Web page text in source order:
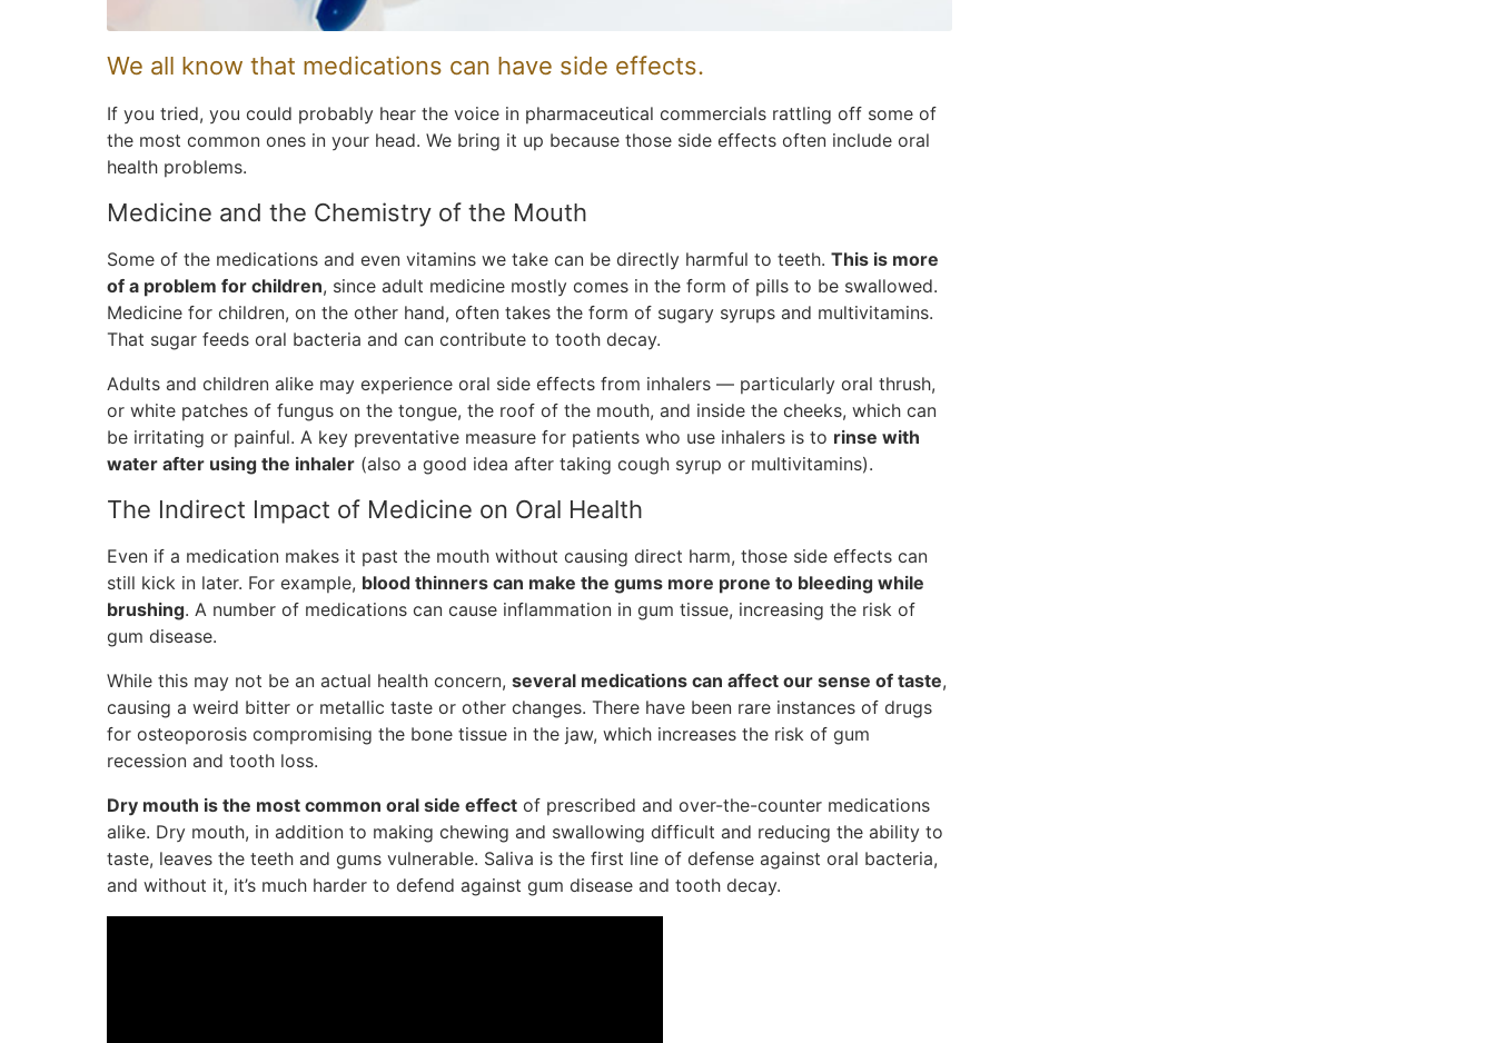
We all know that medications can have side effects.
If you tried, you could probably hear the voice in pharmaceutical commercials rattling off some of
the most common ones in your head. We bring it up because those side effects often include oral
health problems.
Medicine and the Chemistry of the Mouth
Some of the medications and even vitamins we take can be directly harmful to teeth. This is more
of a problem for children, since adult medicine mostly comes in the form of pills to be swallowed.
Medicine for children, on the other hand, often takes the form of sugary syrups and multivitamins.
That sugar feeds oral bacteria and can contribute to tooth decay.
Adults and children alike may experience oral side effects from inhalers — particularly oral thrush,
or white patches of fungus on the tongue, the roof of the mouth, and inside the cheeks, which can
be irritating or painful. A key preventative measure for patients who use inhalers is to rinse with
water after using the inhaler (also a good idea after taking cough syrup or multivitamins).
The Indirect Impact of Medicine on Oral Health
Even if a medication makes it past the mouth without causing direct harm, those side effects can
still kick in later. For example, blood thinners can make the gums more prone to bleeding while
brushing. A number of medications can cause inflammation in gum tissue, increasing the risk of
gum disease.
While this may not be an actual health concern, several medications can affect our sense of taste,
causing a weird bitter or metallic taste or other changes. There have been rare instances of drugs
for osteoporosis compromising the bone tissue in the jaw, which increases the risk of gum
recession and tooth loss.
Dry mouth is the most common oral side effect of prescribed and over-the-counter medications
alike. Dry mouth, in addition to making chewing and swallowing difficult and reducing the ability to
taste, leaves the teeth and gums vulnerable. Saliva is the first line of defense against oral bacteria,
and without it, it’s much harder to defend against gum disease and tooth decay.